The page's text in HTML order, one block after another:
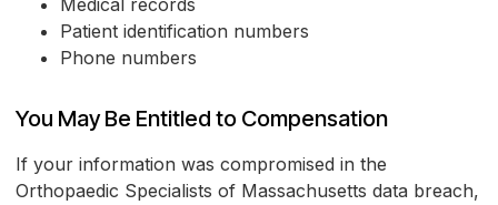
Medical records
Patient identification numbers
Phone numbers
You May Be Entitled to Compensation
If your information was compromised in the
Orthopaedic Specialists of Massachusetts data breach,